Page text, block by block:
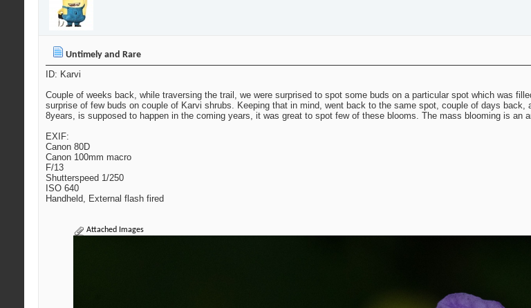
Untimely and Rare
ID: Karvi
Couple of weeks back, while traversing the trail, we were surprised to spot some buds on a particular spot which was
surprise of few buds on couple of Karvi shrubs. Keeping that in mind, went back to the same spot, couple of days
8years, is supposed to happen in the coming years, it was great to spot few of these blooms. The mass blooming is an
EXIF:
Canon 80D
Canon 100mm macro
F/13
Shutterspeed 1/250
ISO 640
Handheld, External flash fired
Attached Images